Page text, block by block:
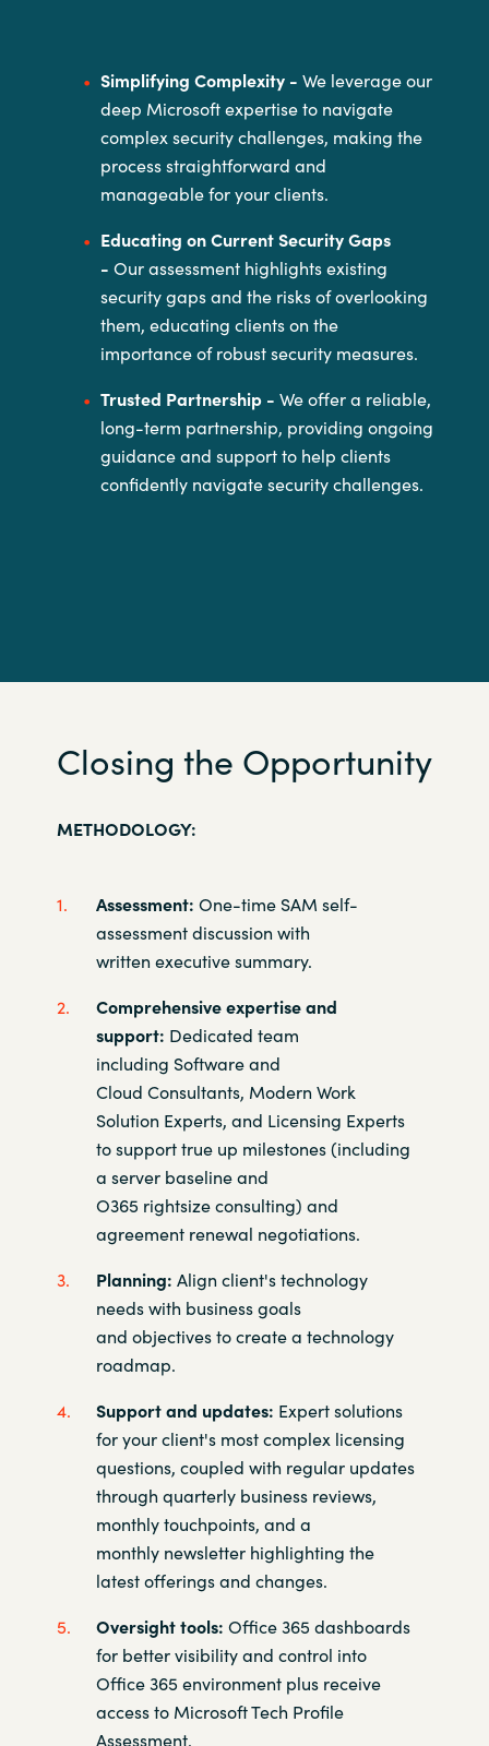
Simplifying Complexity - We leverage our
deep Microsoft expertise to navigate
complex securitychallenges, making the
process straightforward and
manageable for yourclients.
Educating on Current Security Gaps
- Our assessment highlights existing
security gaps and the risks ofoverlooking
them, educating clients on the
importance of robust security measures.
Trusted Partnership - We offer a reliable,
long-term partnership, providing ongoing
guidance and support to help clients
confidently navigate security challenges.
Closing the Opportunity
METHODOLOGY:
Assessment:One-time SAM self-
assessment discussion with
writtenexecutive summary. ​
Comprehensive expertise and
support: Dedicated team
including Software and
Cloud Consultants, Modern Work
Solution Experts,and Licensing Experts
to support true up milestones (including
aserver baseline and
O365 rightsizeconsulting) and
agreement renewal negotiations.​
Planning: Align client's technology
needs with business goals
andobjectives to create a technology
roadmap. ​
Support and updates: Expert solutions
for your client's most complex licensing
questions, coupled with regular updates
through quarterly business reviews,
monthly touchpoints, and a
monthly newsletter highlighting the
latest offerings and changes.​
Oversight tools: Office 365 dashboards
for better visibility and control into
Office 365 environment plus receive
access to Microsoft Tech Profile
Assessment.​